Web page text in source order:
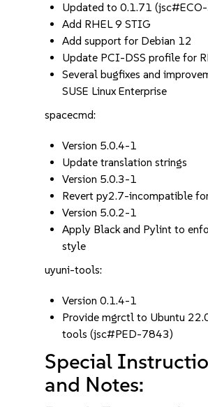
Updated to 0.1.71
Add RHEL 9 STIG
Add support for Debian 12
Update PCI-DSS profile for
Several bugfixes and
SUSE Linux Enterprise
spacecmd:
Version 5.0.4-1
Update translation strings
Version 5.0.3-1
Revert py2.7-incompatible
Version 5.0.2-1
Apply Black and Pylint to
style
uyuni-tools:
Version 0.1.4-1
Provide mgrctl to Ubuntu
tools (jsc#PED-7843)
Special
and Notes: